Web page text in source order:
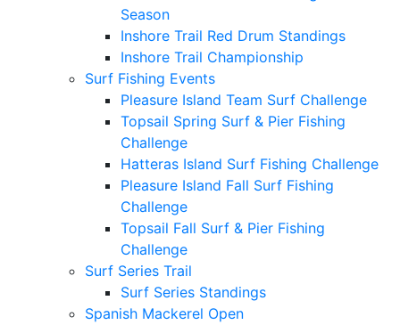
Season
Inshore Trail Red Drum Standings
Inshore Trail Championship
Surf Fishing Events
Pleasure Island Team Surf Challenge
Topsail Spring Surf & Pier Fishing
Challenge
Hatteras Island Surf Fishing Challenge
Pleasure Island Fall Surf Fishing
Challenge
Topsail Fall Surf & Pier Fishing
Challenge
Surf Series Trail
Surf Series Standings
Spanish Mackerel Open